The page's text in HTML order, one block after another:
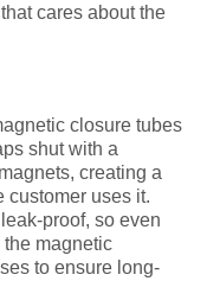
cares about the
closure tubes
shut with a
creating a
customer uses it.
proof, so even
the magnetic
to ensure long-